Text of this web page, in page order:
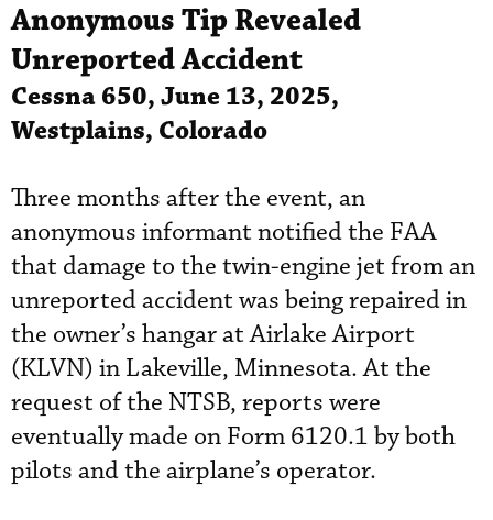
Anonymous Tip Revealed
Unreported Accident
Cessna 650, June 13, 2025,
Westplains, Colorado
Three months after the event, an
anonymous informant notified the FAA
that damage to the twin-engine jet from an
unreported accident was being repaired in
the owner’s hangar at Airlake Airport
(KLVN) in Lakeville, Minnesota. At the
request of the NTSB, reports were
eventually made on Form 6120.1 by both
pilots and the airplane’s operator.